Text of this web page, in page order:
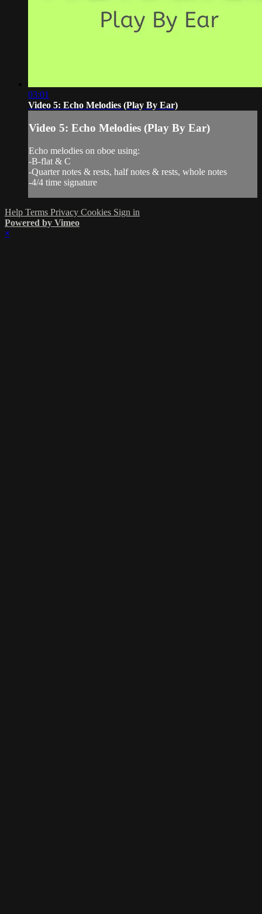
03:01
Video 5: Echo Melodies (Play By Ear)
Video 5: Echo Melodies (Play By Ear)
Echo melodies on oboe using:
-B-flat & C
-Quarter notes & rests, half notes & rests, whole notes
-4/4 time signature
Help Terms Privacy Cookies Sign in
Powered by Vimeo
×